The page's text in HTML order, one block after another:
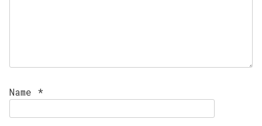
Name *